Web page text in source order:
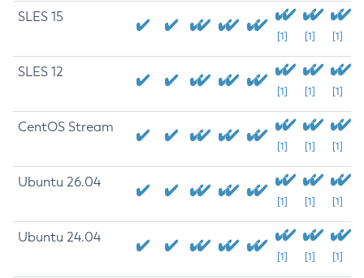
SLES 15
[1] [1] [1]
SLES 12
[1] [1] [1]
CentOS Stream
[1] [1] [1]
Ubuntu 26.04
[1] [1] [1]
Ubuntu 24.04
[1] [1] [1]